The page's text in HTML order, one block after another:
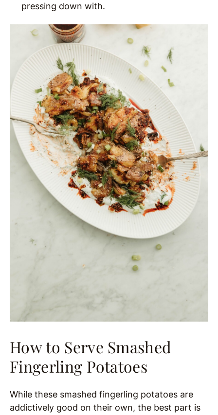
pressing down with.
How to Serve Smashed
Fingerling Potatoes
While these smashed fingerling potatoes are
addictively good on their own, the best part is